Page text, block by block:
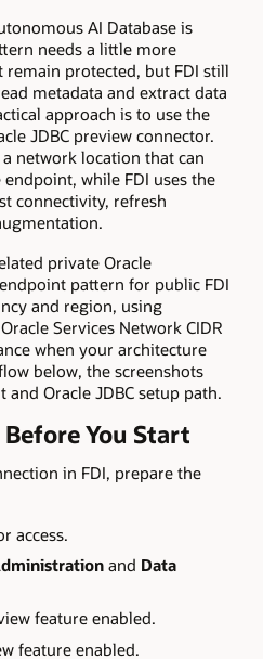
AI Database is
needs a little more
remain protected, but FDI still
metadata and extract data
approach is to use the
JDBC preview connector.
network location that can
while FDI uses the
connectivity, refresh
private Oracle
pattern for public FDI
and region, using
Services Network CIDR
when your architecture
below, the screenshots
Oracle JDBC setup path.
You Start
in FDI, prepare the
access.
and Data
feature enabled.
feature enabled.